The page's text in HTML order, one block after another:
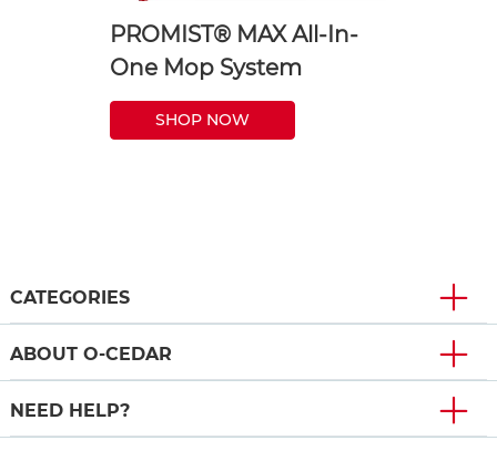
PROMIST® MAX All-In-
One Mop System
SHOP NOW
CATEGORIES
ABOUT O-CEDAR
NEED HELP?